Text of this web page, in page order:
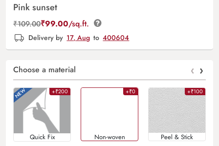
Pink sunset
₹109.00₹99.00/sq.ft.
Delivery by 17, Aug to 400604
Choose a material ‹ ›
+₹200
Quick Fix
+₹0
Non-woven
+₹100
Peel & Stick